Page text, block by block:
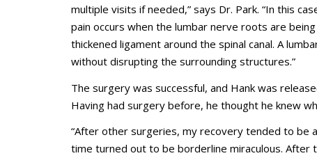
multiple visits if needed,” says Dr. Park. “In this
pain occurs when the lumbar nerve roots are
thickened ligament around the spinal canal. A
without disrupting the surrounding structures.”
The surgery was successful, and Hank was
Having had surgery before, he thought he knew
“After other surgeries, my recovery tended to be
time turned out to be borderline miraculous. After